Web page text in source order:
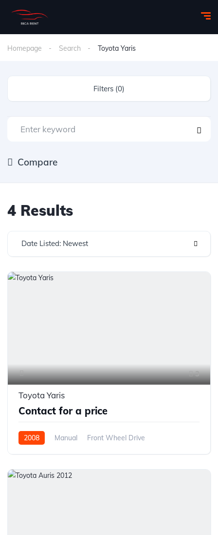
Homepage Search Toyota Yaris
Filters (0)
Compare
4 Results
Date Listed: Newest
3
Toyota Yaris
Contact for a price
2008 Manual Front Wheel Drive